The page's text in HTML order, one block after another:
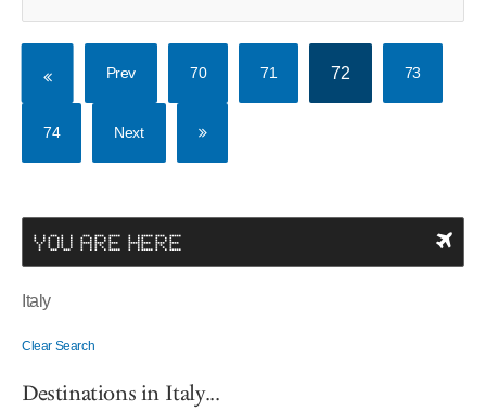
Prev 70 71 72 73
74 Next
YOU ARE HERE
Italy
Clear Search
Destinations in Italy...